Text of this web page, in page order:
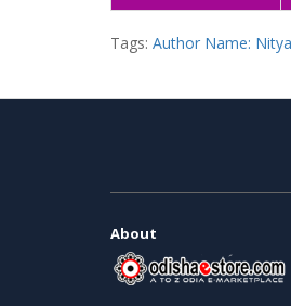
Tags: Author Name:
About